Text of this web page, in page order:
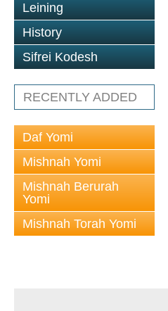
Leining
History
Sifrei Kodesh
RECENTLY ADDED
Daf Yomi
Mishnah Yomi
Mishnah Berurah
Yomi
Mishnah Torah Yomi